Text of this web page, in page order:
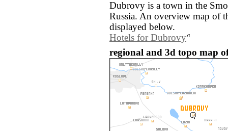
Dubrovy is a town in the
Russia. An overview map of
displayed below.
Hotels for Dubrovy
regional and 3d topo map